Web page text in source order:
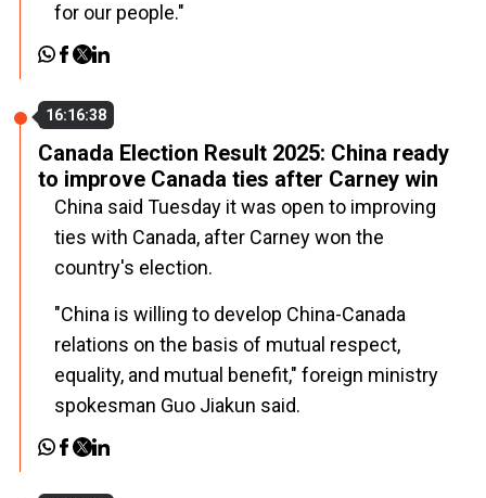
for our people."
16:16:38
Canada Election Result 2025: China ready
to improve Canada ties after Carney win
China said Tuesday it was open to improving
ties with Canada, after Carney won the
country's election.
"China is willing to develop China-Canada
relations on the basis of mutual respect,
equality, and mutual benefit," foreign ministry
spokesman Guo Jiakun said.